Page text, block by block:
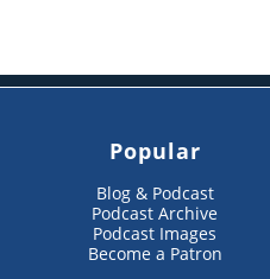
Popular
Blog & Podcast
Podcast Archive
Podcast Images
Become a Patron